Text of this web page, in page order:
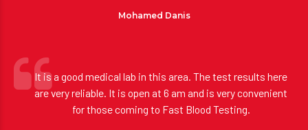
It is a good medical lab in this area. The test results here
are very reliable. It is open at 6 am and is very convenient